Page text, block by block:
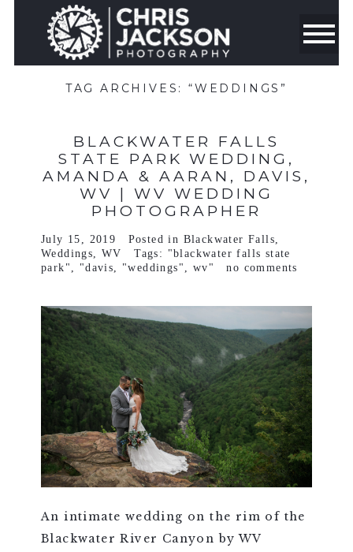
TAG ARCHIVES:“WEDDINGS”
BLACKWATER FALLS
STATE PARK WEDDING,
AMANDA & AARAN, DAVIS,
WV | WV WEDDING
PHOTOGRAPHER
July 15, 2019 Posted in Blackwater Falls,
Weddings, WV Tags: "blackwater falls state
park" , "davis, "weddings" , wv" no comments
An intimate wedding on the rim of the
Blackwater River Canyon by WV